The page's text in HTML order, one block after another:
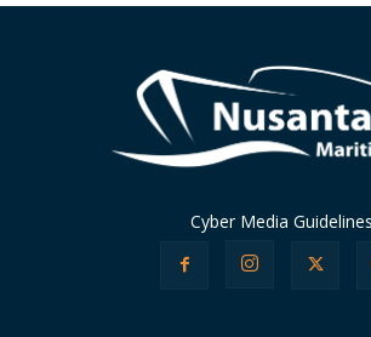
Cyber Media Guidelines